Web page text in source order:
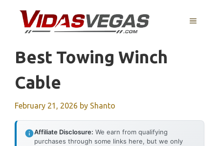
content
MENU
Best Towing Winch
Cable
February 21, 2026 by Shanto
Affiliate Disclosure: We earn from qualifying
purchases through some links here, but we only